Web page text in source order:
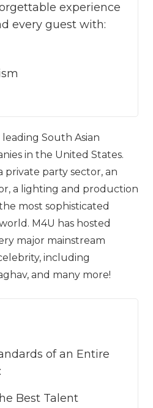
experience
every guest with:
leading South Asian
in the United States.
private party sector, an
a lighting and production
most sophisticated
M‍‍‍4U has hosted
major mainstream
including
and many more!
of an Entire
Best Talent